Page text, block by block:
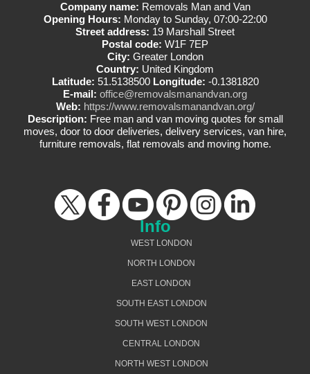
Company name: Removals Man and Van
Opening Hours: Monday to Sunday, 07:00-22:00
Street address: 19 Marshall Street
Postal code: W1F 7EP
City: Greater London
Country: United Kingdom
Latitude: 51.5138500 Longitude: -0.1381820
E-mail: office@removalsmanandvan.org
Web: https://www.removalsmanandvan.org/
Description: Free man and van moving quotes for small
moves, door to door deliveries, delivery services, van hire,
furniture removals, flat removals and moving home.
Info
WEST LONDON
NORTH LONDON
EAST LONDON
SOUTH EAST LONDON
SOUTH WEST LONDON
CENTRAL LONDON
NORTH WEST LONDON